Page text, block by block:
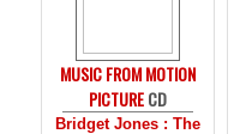
MUSIC FROM MOTION
PICTURECD
Bridget Jones : The